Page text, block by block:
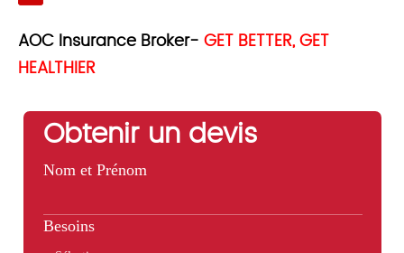
AOC Insurance Broker- GET BETTER, GET
HEALTHIER
Obtenir un devis
Nom et Prénom
Besoins